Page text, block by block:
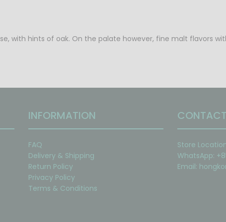
with hints of oak. On the palate however, fine malt flavors
INFORMATION
FAQ
Delivery & Shipping
Return Policy
Privacy Policy
Terms & Conditions
Store
WhatsApp:
Email: